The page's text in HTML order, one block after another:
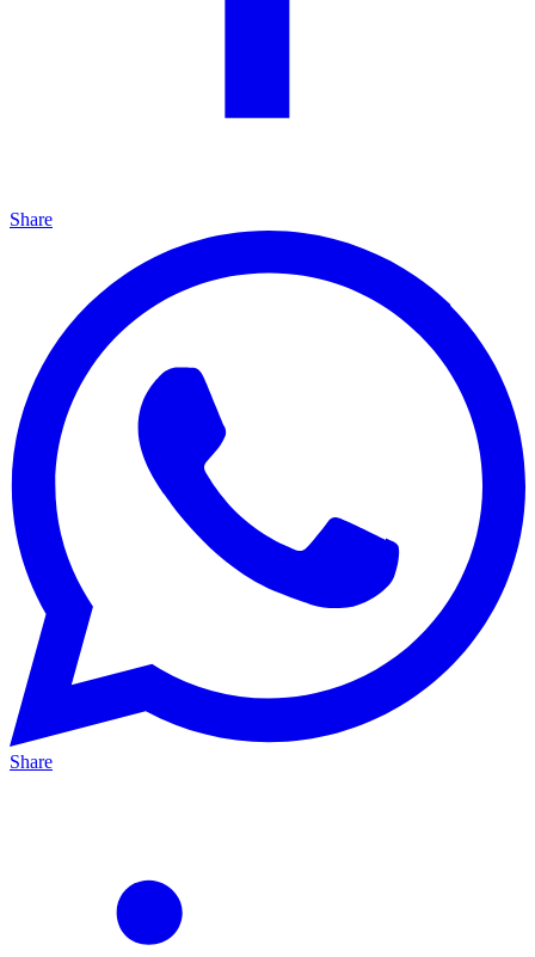
Share
Share